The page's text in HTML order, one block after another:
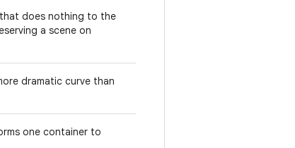
does nothing to the
a scene on
dramatic curve than
one container to